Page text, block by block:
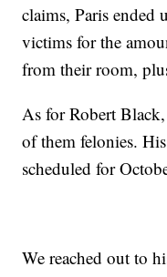
claims, Paris ended
victims for the
from their room,
As for Robert
of them felonies.
scheduled for
We reached out to